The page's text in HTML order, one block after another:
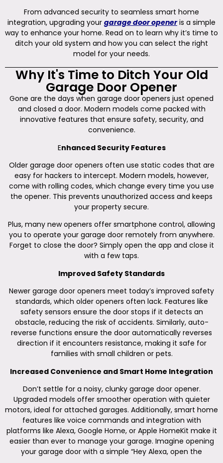
From advanced security to seamless smart home
integration, upgrading your garage door openeris a simple
way to enhance your home. Read on to learn why it’s time to
ditch your old system and how you can select the right
model for your needs.
Why It's Time to Ditch Your Old
Garage Door Opener
Gone are the days when garage door openers just opened
and closed a door. Modern models come packed with
innovative features that ensure safety, security, and
convenience.
Enhanced Security Features
Older garage door openers often use static codes that are
easy for hackers to intercept. Modern models, however,
come with rolling codes, which change every time you use
the opener. This prevents unauthorized access and keeps
your property secure.
Plus, many new openers offer smartphone control, allowing
you to operate your garage door remotely from anywhere.
Forget to close the door? Simply open the app and close it
with a few taps.
Improved Safety Standards
Newer garage door openers meet today’s improved safety
standards, which older openers often lack. Features like
safety sensors ensure the door stops if it detects an
obstacle, reducing the risk of accidents. Similarly, auto-
reverse functions ensure the door automatically reverses
direction if it encounters resistance, making it safe for
families with small children or pets.
Increased Convenience and Smart Home Integration
Don’t settle for a noisy, clunky garage door opener.
Upgraded models offer smoother operation with quieter
motors, ideal for attached garages. Additionally, smart home
features like voice commands and integration with
platforms like Alexa, Google Home, or Apple HomeKit make it
easier than ever to manage your garage. Imagine opening
your garage door with a simple “Hey Alexa, open the